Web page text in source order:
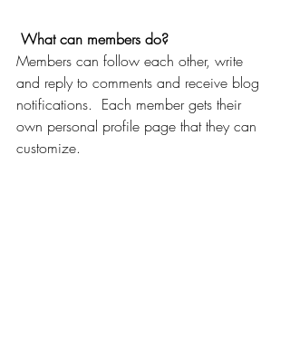
What can members do?
Members can follow each other, write
and reply to comments and receive blog
notifications.  Each member gets their
own personal profile page that they can
customize.